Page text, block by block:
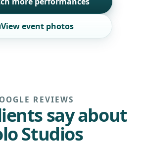
View event photos
REVIEWS
say about
Studios